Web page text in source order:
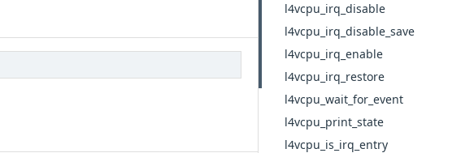
l4vcpu_irq_disable
l4vcpu_irq_disable_save
l4vcpu_irq_enable
l4vcpu_irq_restore
l4vcpu_wait_for_event
l4vcpu_print_state
l4vcpu_is_irq_entry